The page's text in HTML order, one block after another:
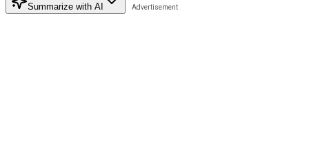
Summarize with AI